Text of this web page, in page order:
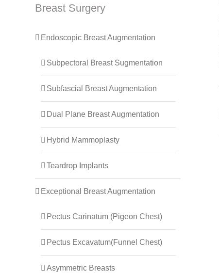
Breast Surgery
Endoscopic Breast Augmentation
Subpectoral Breast Sugmentation
Subfascial Breast Augmentation
Dual Plane Breast Augmentation
Hybrid Mammoplasty
Teardrop Implants
Exceptional Breast Augmentation
Pectus Carinatum (Pigeon Chest)
Pectus Excavatum(Funnel Chest)
Asymmetric Breasts